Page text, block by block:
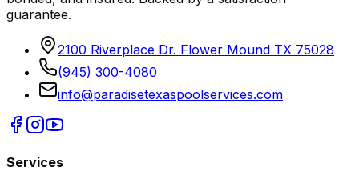
guarantee.
2100 Riverplace Dr. Flower Mound TX 75028
(945) 300-4080
info@paradisetexaspoolservices.com
Services